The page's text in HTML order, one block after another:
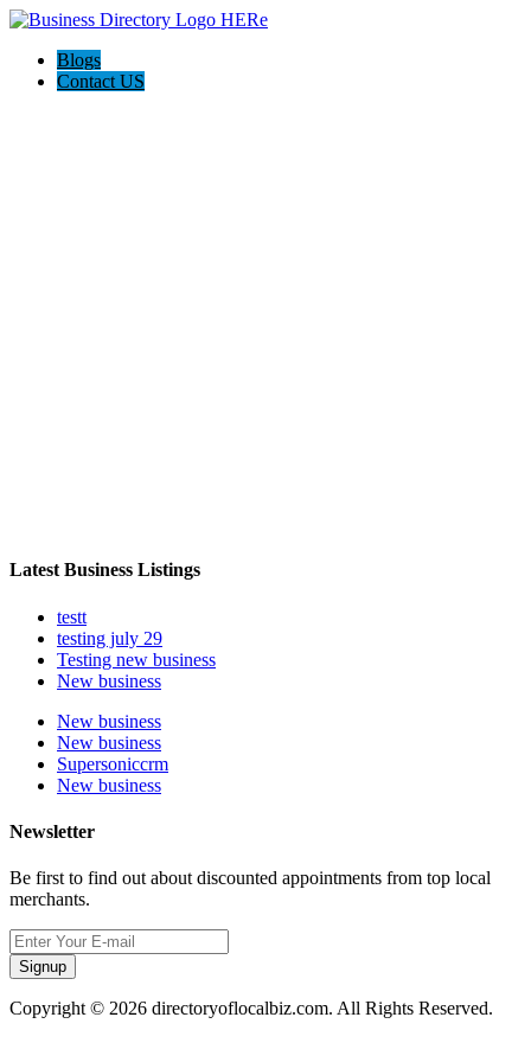
Blogs
Contact US
Latest Business Listings
testt
testing july 29
Testing new business
New business
New business
New business
Supersoniccrm
New business
Newsletter
Be first to find out about discounted appointments from top local
merchants.
Signup
Copyright © 2026 directoryoflocalbiz.com. All Rights Reserved.